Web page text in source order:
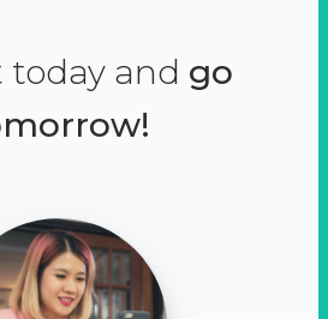
today and go